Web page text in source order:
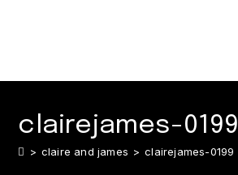
clairejames-0199
> claire and james > clairejames-0199